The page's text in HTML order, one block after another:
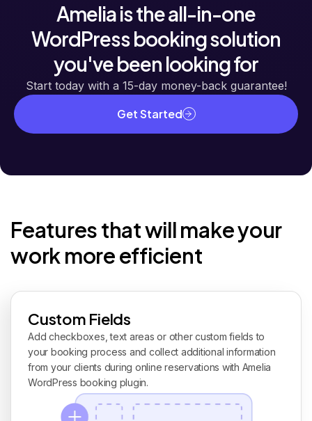
Amelia is the all-in-one
WordPress booking solution
you've been looking for
Start today with a 15-day money-back guarantee!
Get Started
Features that will make your
work more efficient
Custom Fields
Add checkboxes, text areas or other custom fields to
your booking process and collect additional information
from your clients during online reservations with Amelia
WordPress booking plugin.